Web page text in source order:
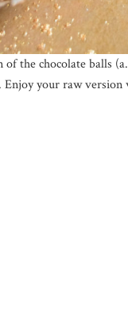
the chocolate balls
your raw version